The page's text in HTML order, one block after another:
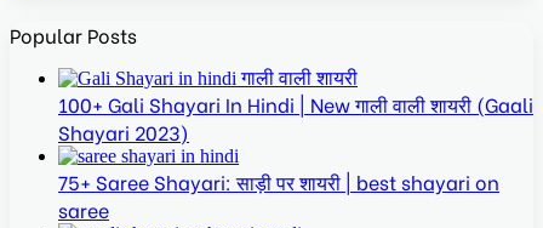
Popular Posts
100+ Gali Shayari In Hindi | New गाली वाली शायरी (Gaali
Shayari 2023)
75+ Saree Shayari: साड़ी पर शायरी | best shayari on
saree